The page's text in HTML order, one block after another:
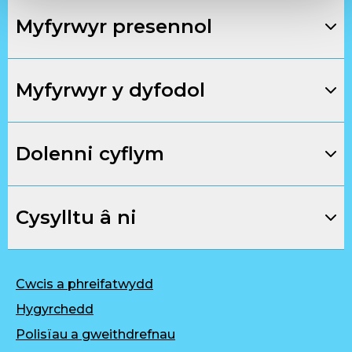
Myfyrwyr presennol
Myfyrwyr y dyfodol
Dolenni cyflym
Cysylltu â ni
Cwcis a phreifatwydd
Hygyrchedd
Polisïau a gweithdrefnau